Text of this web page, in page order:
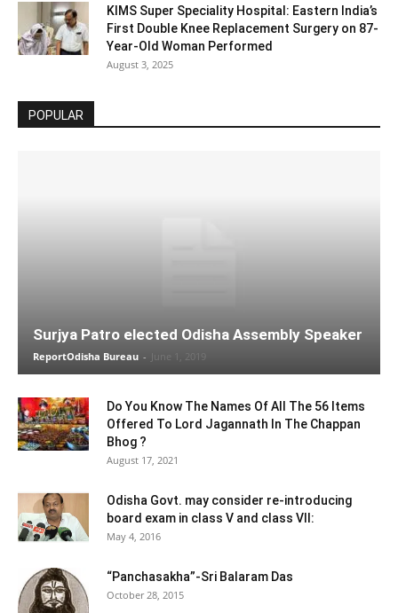
KIMS Super Speciality Hospital: Eastern India’s
First Double Knee Replacement Surgery on 87-
Year-Old Woman Performed
August 3, 2025
POPULAR
Surjya Patro elected Odisha Assembly Speaker
ReportOdisha Bureau - June 1, 2019
Do You Know The Names Of All The 56 Items
Offered To Lord Jagannath In The Chappan
Bhog ?
August 17, 2021
Odisha Govt. may consider re-introducing
board exam in class V and class VII:
May 4, 2016
“Panchasakha”-Sri Balaram Das
October 28, 2015